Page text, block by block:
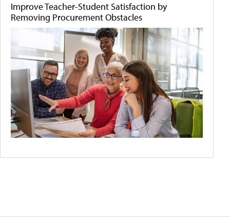
Improve Teacher-Student Satisfaction by
Removing Procurement Obstacles